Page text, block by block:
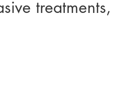
treatments,